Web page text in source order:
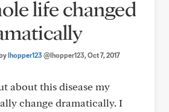
life changed
lhopper123@lhopper123, Oct 7, 2017
about this disease my
change dramatically. I